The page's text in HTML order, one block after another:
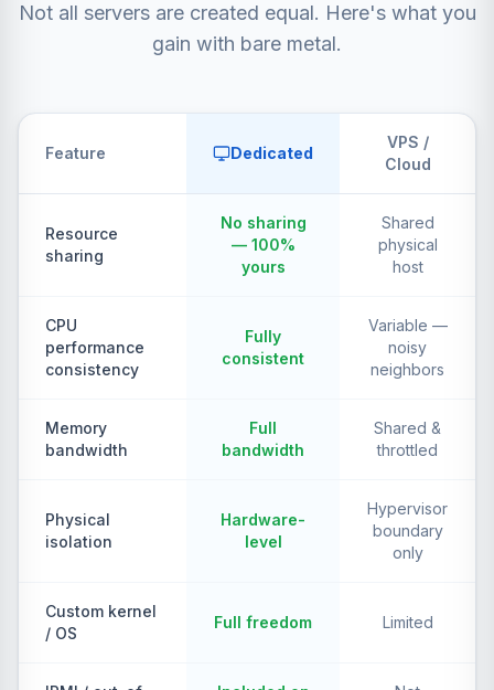
Not all servers are created equal. Here's what you
gain with bare metal.
Feature Dedicated
VPS /
Cloud
Resource
sharing
No sharing
— 100%
yours
Shared
physical
host
CPU
performance
consistency
Fully
consistent
Variable —
noisy
neighbors
Memory
bandwidth
Full
bandwidth
Shared &
throttled
Physical
isolation
Hardware-
level
Hypervisor
boundary
only
Custom kernel
/ OS
Full freedom Limited